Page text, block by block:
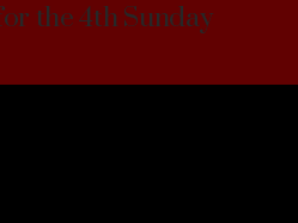
the 4th Sunday